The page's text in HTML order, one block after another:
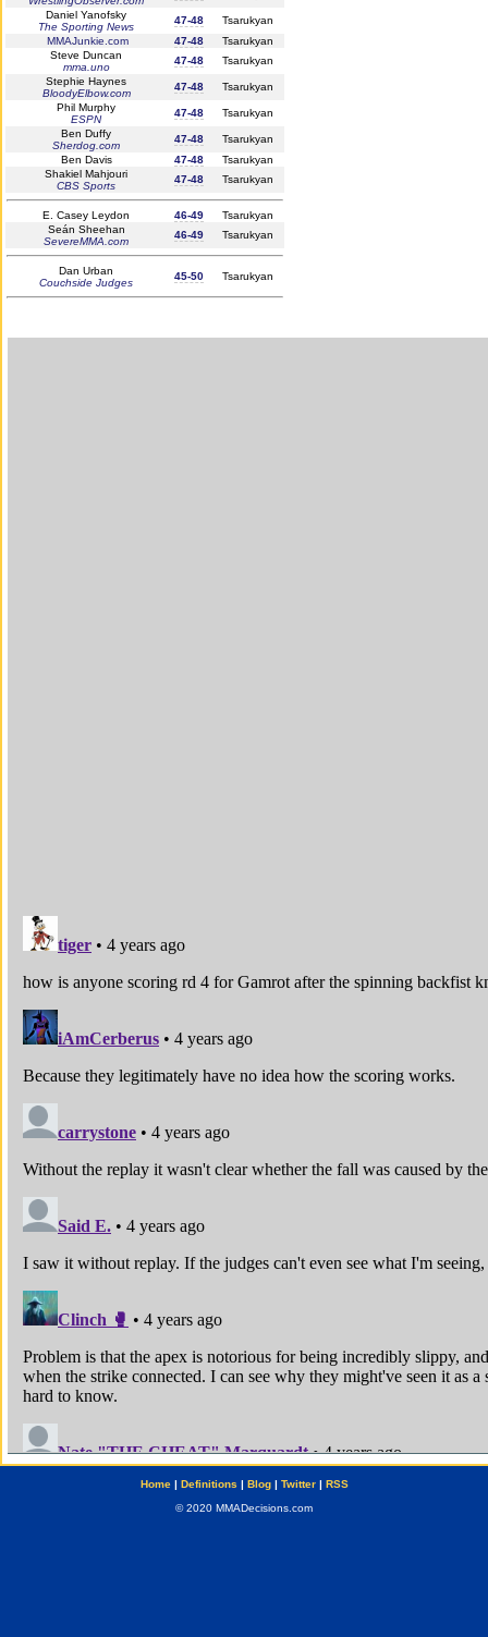
Daniel Yanofsky
The Sporting News
47-48
Tsarukyan
MMAJunkie.com
47-48
Tsarukyan
Steve Duncan
mma.uno
47-48
Tsarukyan
Stephie Haynes
BloodyElbow.com
47-48
Tsarukyan
Phil Murphy
ESPN
47-48
Tsarukyan
Ben Duffy
Sherdog.com
47-48
Tsarukyan
Ben Davis
47-48
Tsarukyan
Shakiel Mahjouri
CBS Sports
47-48 Tsarukyan
E. Casey Leydon 46-49
Tsarukyan
Seán Sheehan
SevereMMA.com
46-49 Tsarukyan
Dan Urban
Couchside Judges
45-50 Tsarukyan
Home| Definitions | Blog| Twitter| RSS
© 2020 MMADecisions.com